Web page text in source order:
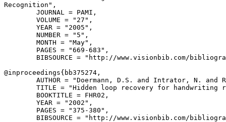
Recognition",
        JOURNAL = PAMI,
        VOLUME = "27",
        YEAR = "2005",
        NUMBER = "5",
        MONTH = "May",
        PAGES = "669-683",
BIBSOURCE = "http://www.visionbib.com/
@inproceedings{ bb375274 ,
AUTHOR = "Doermann, D.S. and Intrator, N. and
TITLE = "Hidden loop recovery for handwriting
        BOOKTITLE = FHR02,
        YEAR = "2002",
        PAGES = "375-380",
BIBSOURCE = "http://www.visionbib.com/